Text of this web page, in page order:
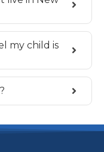
my child is